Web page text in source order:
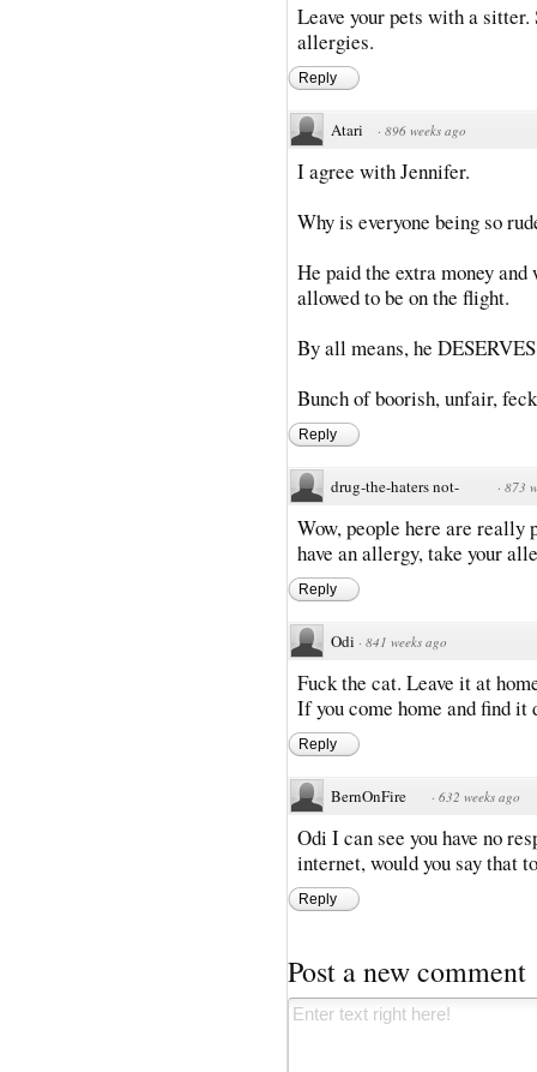
Leave your pets with a
allergies.
Reply
Atari · 896 weeks ago
I agree with Jennifer.
Why is everyone being so
He paid the extra money
allowed to be on the flight.
By all means, he
Bunch of boorish, unfair,
Reply
drug-the-haters not- · 873
Wow, people here are
have an allergy, take your
Reply
Odi · 841 weeks ago
Fuck the cat. Leave it at
If you come home and find it
Reply
BernOnFire · 632 weeks ago
Odi I can see you have no
internet, would you say that
Reply
Post a new comment